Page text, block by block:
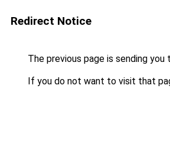
Redirect Notice
The previous page is sending you
If you do not want to visit that